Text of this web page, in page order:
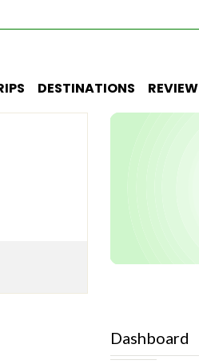
DESTINATIONS REVIEW
Dashboard